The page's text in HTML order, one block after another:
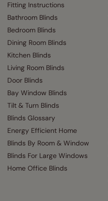
Fitting Instructions
Bathroom Blinds
Bedroom Blinds
Dining Room Blinds
Kitchen Blinds
Living Room Blinds
Door Blinds
Bay Window Blinds
Tilt & Turn Blinds
Blinds Glossary
Energy Efficient Home
Blinds By Room & Window
Blinds For Large Windows
Home Office Blinds